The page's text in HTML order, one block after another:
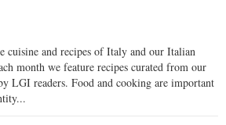
cuisine and recipes of Italy and our Italian
month we feature recipes curated from our
LGI readers. Food and cooking are important